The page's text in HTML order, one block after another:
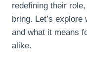
redefining their
bring. Let’s
and what it means
alike.